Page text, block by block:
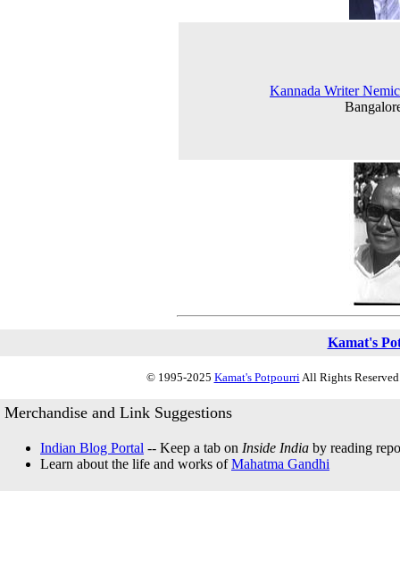
Kannada Writer
Kamat's
© 1995-2025 Kamat's PotpourriAll Rights
Merchandise and Link Suggestions
Indian Blog Portal -- Keep a tab on Inside India by reading
Learn about the life and works ofMahatma Gandhi